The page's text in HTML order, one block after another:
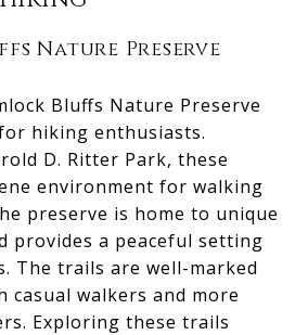
Nature Preserve
Bluffs Nature Preserve
hiking enthusiasts.
D. Ritter Park, these
environment for walking
preserve is home to unique
provides a peaceful setting
The trails are well-marked
casual walkers and more
Exploring these trails